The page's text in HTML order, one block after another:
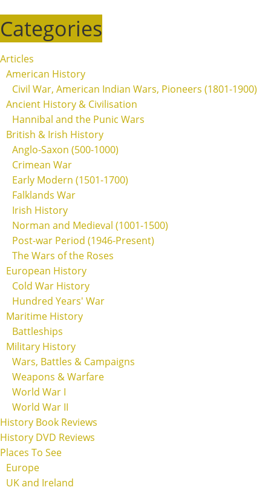
Categories
Articles
American History
Civil War, American Indian Wars, Pioneers (1801-1900)
Ancient History & Civilisation
Hannibal and the Punic Wars
British & Irish History
Anglo-Saxon (500-1000)
Crimean War
Early Modern (1501-1700)
Falklands War
Irish History
Norman and Medieval (1001-1500)
Post-war Period (1946-Present)
The Wars of the Roses
European History
Cold War History
Hundred Years' War
Maritime History
Battleships
Military History
Wars, Battles & Campaigns
Weapons & Warfare
World War I
World War II
History Book Reviews
History DVD Reviews
Places To See
Europe
UK and Ireland